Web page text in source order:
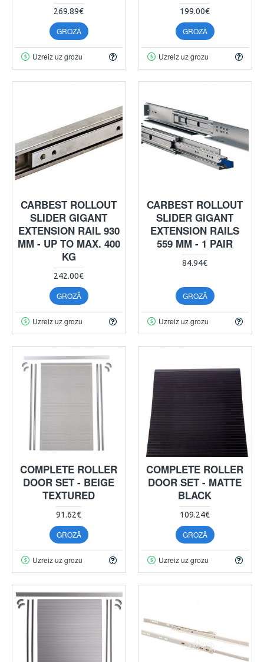
269.89€
GROZĀ
Uzreiz uz grozu
199.00€
GROZĀ
Uzreiz uz grozu
CARBEST ROLLOUT
SLIDER GIGANT
EXTENSION RAIL 930
MM - UP TO MAX. 400
KG
242.00€
GROZĀ
Uzreiz uz grozu
CARBEST ROLLOUT
SLIDER GIGANT
EXTENSION RAILS
559 MM - 1 PAIR
84.94€
GROZĀ
Uzreiz uz grozu
COMPLETE ROLLER
DOOR SET - BEIGE
TEXTURED
91.62€
GROZĀ
Uzreiz uz grozu
COMPLETE ROLLER
DOOR SET - MATTE
BLACK
109.24€
GROZĀ
Uzreiz uz grozu